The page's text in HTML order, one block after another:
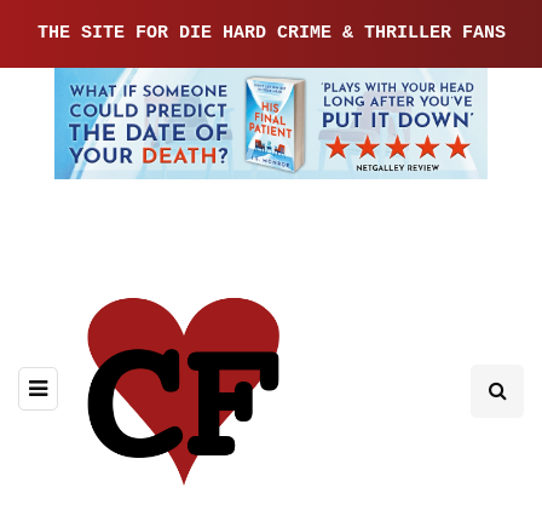
THE SITE FOR DIE HARD CRIME & THRILLER FANS